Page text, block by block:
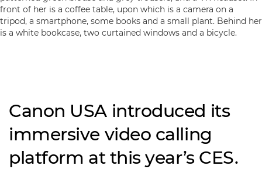
Canon USA introduced its
immersive video calling
platform at this year’s CES.